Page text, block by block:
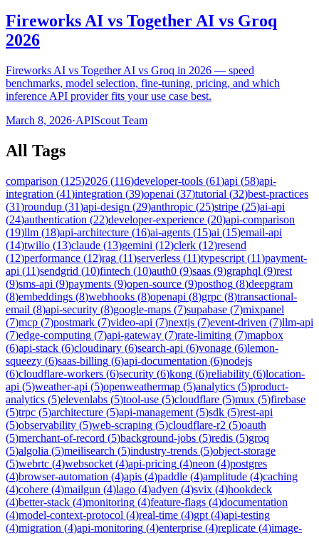
Fireworks AI vs Together AI vs Groq
2026
Fireworks AI vs Together AI vs Groq in 2026 — speed
benchmarks, model selection, fine-tuning, pricing, and which
inference API provider fits your use case best.
March 8, 2026·APIScout Team
All Tags
comparison (125)2026 (116)developer-tools (61)api (58)api-
integration (41)integration (39)openai (37)tutorial (32)best-practices
(31)roundup (31)api-design (29)anthropic (25)stripe (25)ai-api
(24)authentication (22)developer-experience (20)api-comparison
(19)llm (18)api-architecture (16)ai-agents (15)ai (15)email-api
(14)twilio (13)claude (13)gemini (12)clerk (12)resend
(12)performance (12)rag (11)serverless (11)typescript (11)payment-
api (11)sendgrid (10)fintech (10)auth0 (9)saas (9)graphql (9)rest
(9)sms-api (9)payments (9)open-source (9)posthog (8)deepgram
(8)embeddings (8)webhooks (8)openapi (8)grpc (8)transactional-
email (8)api-security (8)google-maps (7)supabase (7)mixpanel
(7)mcp (7)postmark (7)video-api (7)nextjs (7)event-driven (7)llm-api
(7)edge-computing (7)api-gateway (7)rate-limiting (7)mapbox
(6)api-stack (6)cloudinary (6)search-api (6)vonage (6)lemon-
squeezy (6)saas-billing (6)api-documentation (6)nodejs
(6)cloudflare-workers (6)security (6)kong (6)reliability (6)location-
api (5)weather-api (5)openweathermap (5)analytics (5)product-
analytics (5)elevenlabs (5)tool-use (5)cloudflare (5)mux (5)firebase
(5)trpc (5)architecture (5)api-management (5)sdk (5)rest-api
(5)observability (5)web-scraping (5)cloudflare-r2 (5)oauth
(5)merchant-of-record (5)background-jobs (5)redis (5)groq
(5)algolia (5)meilisearch (5)industry-trends (5)object-storage
(5)webrtc (4)websocket (4)api-pricing (4)neon (4)postgres
(4)browser-automation (4)apis (4)paddle (4)amplitude (4)caching
(4)cohere (4)mailgun (4)lago (4)adyen (4)svix (4)hookdeck
(4)better-stack (4)monitoring (4)feature-flags (4)documentation
(4)model-context-protocol (4)real-time (4)gpt (4)api-testing
(4)migration (4)api-monitoring (4)enterprise (4)replicate (4)image-